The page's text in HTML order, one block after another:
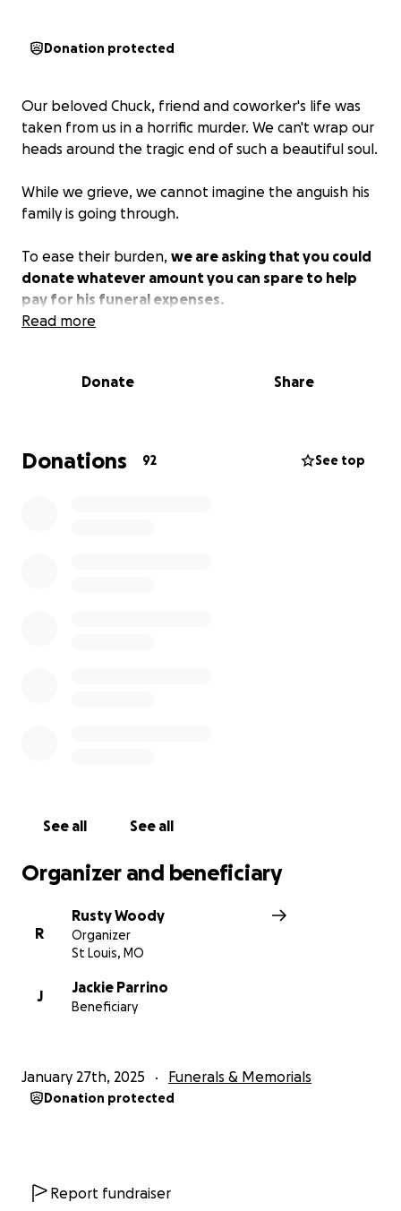
Donation protected
Our beloved Chuck, friend and coworker's life was
taken from us in a horrific murder. We can't wrap our
heads around the tragic end of such a beautiful soul.
While we grieve, we cannot imagine the anguish his
family is going through.
To ease their burden, we are asking that you could
donate whatever amount you can spare to help
pay for his funeral expenses.
Read more
Donate Share
Donations 92 See top
See all See all
Organizer and beneficiary
R
Rusty Woody
Organizer
St Louis, MO
J
Jackie Parrino
Beneficiary
January 27th, 2025 Funerals & Memorials
Donation protected
Report fundraiser